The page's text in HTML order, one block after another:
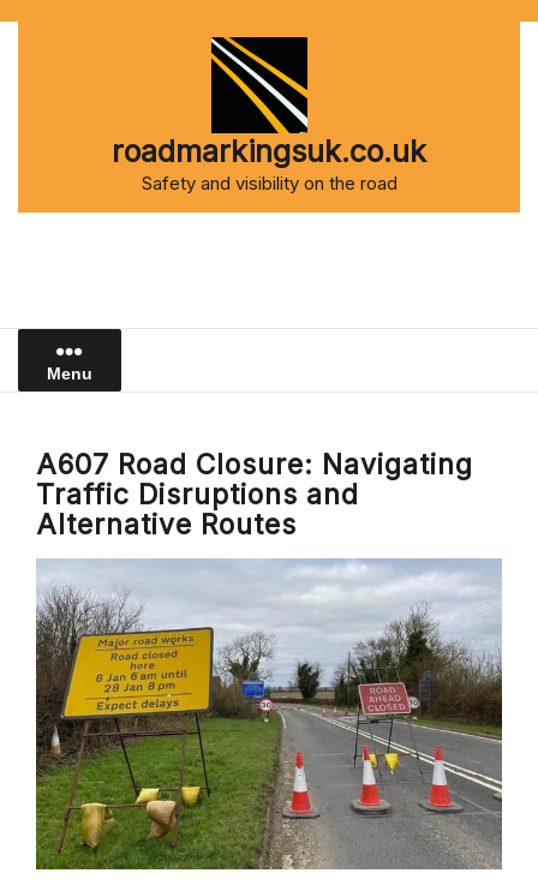
roadmarkingsuk.co.uk
Safety and visibility on the road
Menu
A607 Road Closure: Navigating
Traffic Disruptions and
Alternative Routes